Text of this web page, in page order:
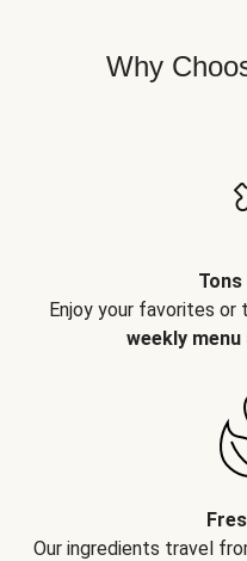
Why
Enjoy your favorites
weekly
Our ingredients travel